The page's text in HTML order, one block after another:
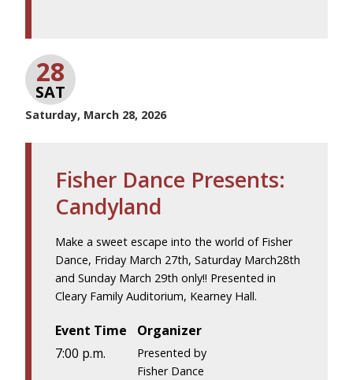
28
SAT
Saturday, March 28, 2026
Fisher Dance Presents:
Candyland
Make a sweet escape into the world of Fisher
Dance, Friday March 27th, Saturday March28th
and Sunday March 29th only!! Presented in
Cleary Family Auditorium, Kearney Hall.
Event Time
7:00 p.m.
Organizer
Presented by
Fisher Dance